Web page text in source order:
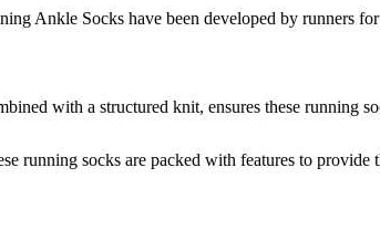
Ankle Socks have been developed by runners
with a structured knit, ensures these running
running socks are packed with features to